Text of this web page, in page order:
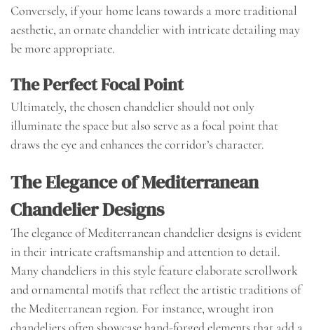
Conversely, if your home leans towards a more traditional
aesthetic, an ornate chandelier with intricate detailing may
be more appropriate.
The Perfect Focal Point
Ultimately, the chosen chandelier should not only
illuminate the space but also serve as a focal point that
draws the eye and enhances the corridor’s character.
The Elegance of Mediterranean
Chandelier Designs
The elegance of Mediterranean chandelier designs is evident
in their intricate craftsmanship and attention to detail.
Many chandeliers in this style feature elaborate scrollwork
and ornamental motifs that reflect the artistic traditions of
the Mediterranean region. For instance, wrought iron